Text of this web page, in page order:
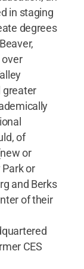
in staging
degrees
greater
of
or
or
and Berks
of their
CES